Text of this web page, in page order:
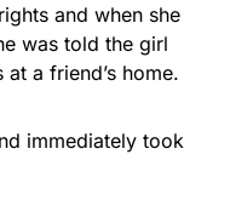
and when she
was told the girl
a friend’s home.
immediately took